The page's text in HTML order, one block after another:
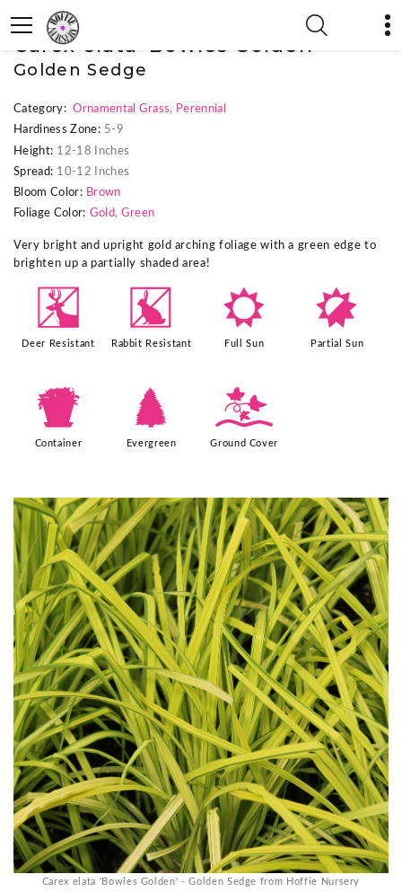
« Previous Plant
Carex elata 'Bowles Golden'
Golden Sedge
Category: Ornamental Grass, Perennial
Hardiness Zone: 5-9
Height: 12-18 Inches
Spread: 10-12 Inches
Bloom Color: Brown
Foliage Color: Gold, Green
Very bright and upright gold arching foliage with a green edge to
brighten up a partially shaded area!
e
Deer Resistant
q
Rabbit Resistant
j
Full Sun
p
Partial Sun
t
Container
a
Evergreen
k
Ground Cover
Carex elata 'Bowles Golden' - Golden Sedge from Hoffie Nursery